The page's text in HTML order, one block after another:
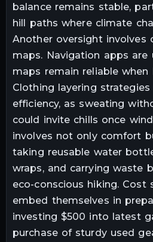
balance remains stable,
hill paths where climate
Another oversight involves
maps. Navigation apps are
maps remain reliable when
Clothing layering
efficiency, as sweating
could invite chills once
involves not only comfort
taking reusable water
wraps, and carrying waste
eco-conscious hiking. Cost
embed themselves in
investing $500 into latest
purchase of sturdy used